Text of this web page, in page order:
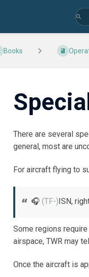
Books
There are several
general, most are
For aircraft flying to
🎧(TF-)ISN,
Some regions
airspace, TWR may
Once the aircraft is